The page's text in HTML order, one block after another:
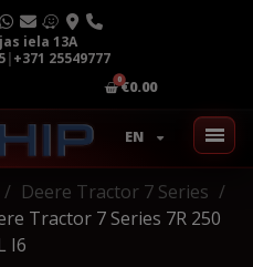
iela 13A
|+371 25549777
€0.00
EN
Deere Tractor 7 Series
Tractor 7 Series 7R 250
I6